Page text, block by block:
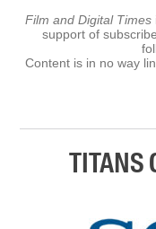
Film and Digital Times
support of
Content is in no way
TITANS